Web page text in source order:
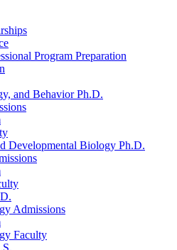
Program Preparation
and Behavior Ph.D.
Developmental Biology Ph.D.
Admissions
Faculty